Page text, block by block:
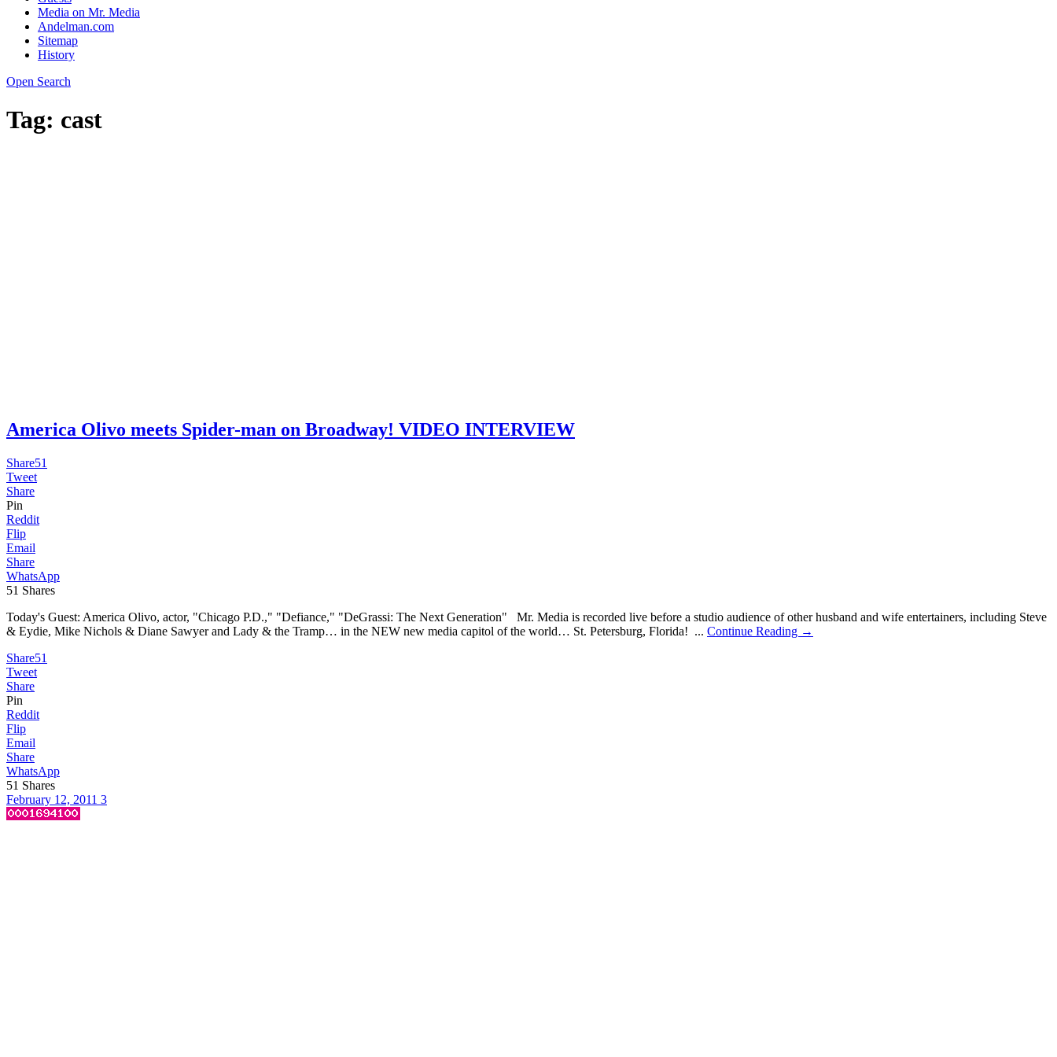
Media on Mr. Media
Andelman.com
Sitemap
History
Open Search
Tag: cast
America Olivo meets Spider-man on Broadway! VIDEO INTERVIEW
Share51
Tweet
Share
Pin
Reddit
Flip
Email
Share
WhatsApp
51 Shares
Today's Guest: America Olivo, actor, "Chicago P.D.," "Defiance," "DeGrassi: The Next Generation" Mr. Media is recorded live before a studio audience of other husband and wife entertainers, including Steve
& Eydie, Mike Nichols & Diane Sawyer and Lady & the Tramp… in the NEW new media capitol of the world… St. Petersburg, Florida! ... Continue Reading →
Share51
Tweet
Share
Pin
Reddit
Flip
Email
Share
WhatsApp
51 Shares
February 12, 2011 3